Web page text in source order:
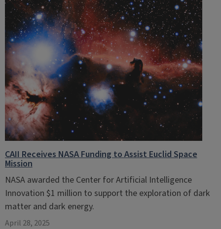
CAII Receives NASA Funding to Assist Euclid Space
Mission
NASA awarded the Center for Artificial Intelligence
Innovation $1 million to support the exploration of dark
matter and dark energy.
April 28, 2025